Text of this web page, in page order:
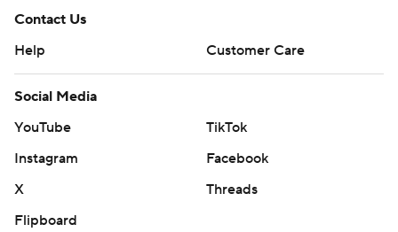
Contact Us
Help
Customer Care
Social Media
YouTube
TikTok
Instagram
Facebook
X
Threads
Flipboard